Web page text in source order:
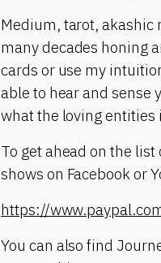
Medium, tarot, akashic
many decades honing
cards or use my
able to hear and sense
what the loving entities
To get ahead on the
shows on Facebook or
https://
You can also find